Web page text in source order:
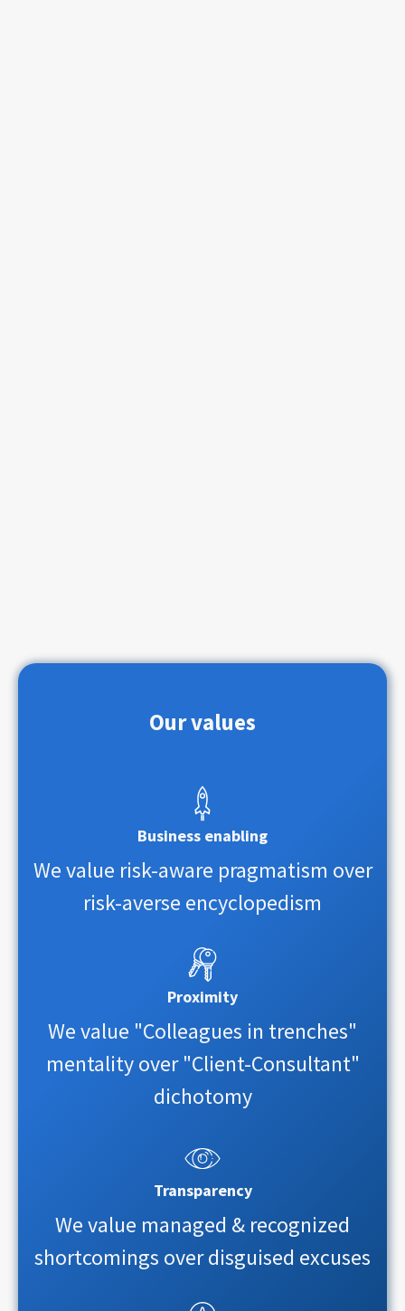
Our values
Business enabling
We value risk-aware pragmatism over
risk-averse encyclopedism
Proximity
We value "Colleagues in trenches"
mentality over "Client-Consultant"
dichotomy
Transparency
We value managed & recognized
shortcomings over disguised excuses